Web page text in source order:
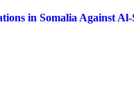
in Somalia Against